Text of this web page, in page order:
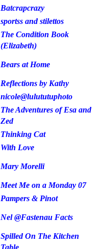
Batcrapcrazy
sportss and stilettos
The Condition Book
(Elizabeth)
Bears at Home
Reflections by Kathy
nicole@lulututuphoto
The Adventures of Esa and
Zed
Thinking Cat
With Love
Mary Morelli
Meet Me on a Monday 07
Pampers & Pinot
Nel @Fastenau Facts
Spilled On The Kitchen